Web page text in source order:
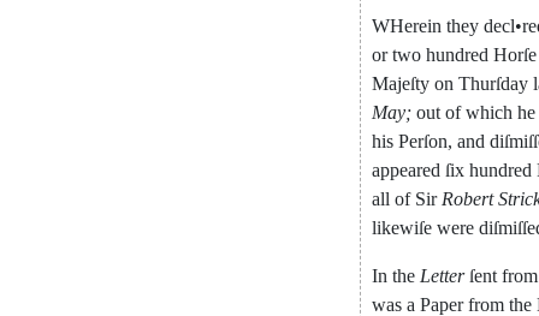
WHerein they decl•
or two hundred Horſe
Majeſty on Thurſday
May; out of which he
his Perſon, and
appeared ſix hundred
all of Sir Robert
likewiſe were
In the Letter ſent from
was a Paper from the